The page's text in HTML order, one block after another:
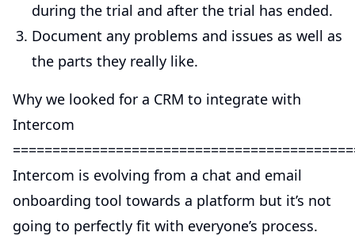
during the trial and after the trial has ended.
Document any problems and issues as well as
the parts they really like.
Why we looked for a CRM to integrate with
Intercom
Intercom is evolving from a chat and email
onboarding tool towards a platform but it’s not
going to perfectly fit with everyone’s process.